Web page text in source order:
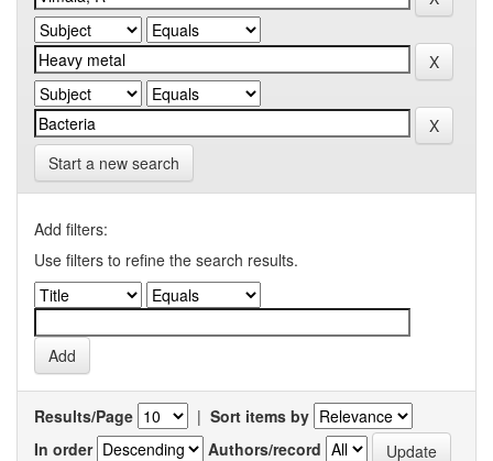
Start a new search
Add filters:
Use filters to refine the search results.
Results/Page | Sort items by
In order
Authors/record